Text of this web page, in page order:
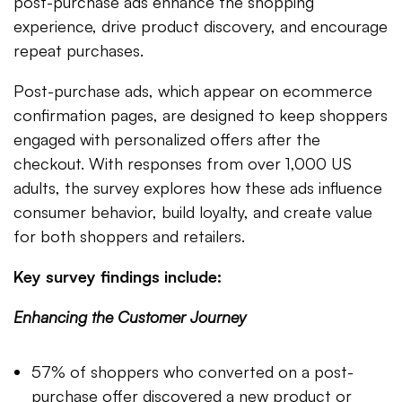
experience, drive product discovery, and encourage
repeat purchases.
Post-purchase ads, which appear on ecommerce
confirmation pages, are designed to keep shoppers
engaged with personalized offers after the
checkout. With responses from over 1,000 US
adults, the survey explores how these ads influence
consumer behavior, build loyalty, and create value
for both shoppers and retailers.
Key survey findings include:
Enhancing the Customer Journey
57% of shoppers who converted on a post-
purchase offer discovered a new product or